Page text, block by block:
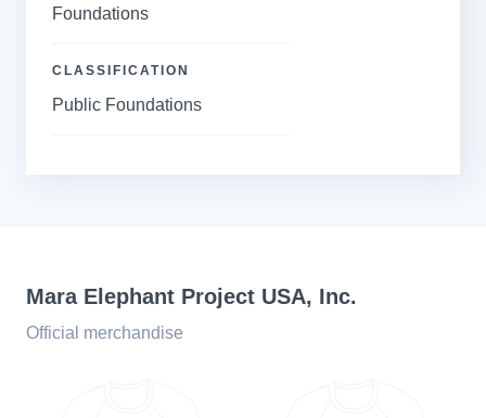
Foundations
CLASSIFICATION
Public Foundations
Mara Elephant Project USA, Inc.
Official merchandise